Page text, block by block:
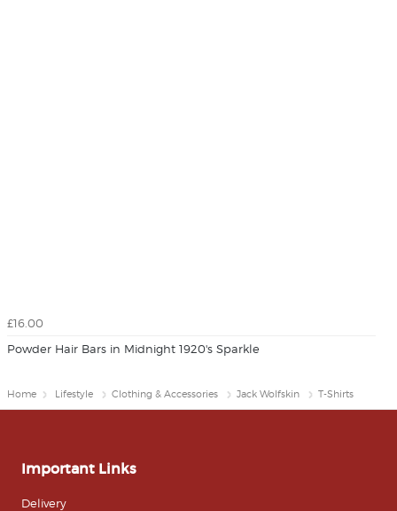
£16.00
Powder Hair Bars in Midnight 1920's Sparkle
Home Lifestyle Clothing & Accessories Jack Wolfskin T-Shirts
Important Links
Delivery